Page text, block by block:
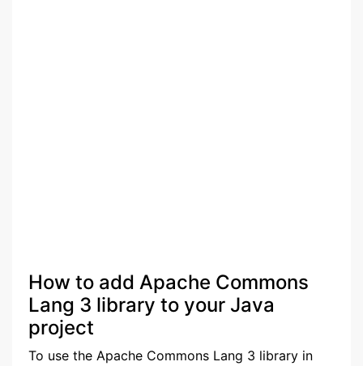
How to add Apache Commons
Lang 3 library to your Java
project
To use the Apache Commons Lang 3 library in